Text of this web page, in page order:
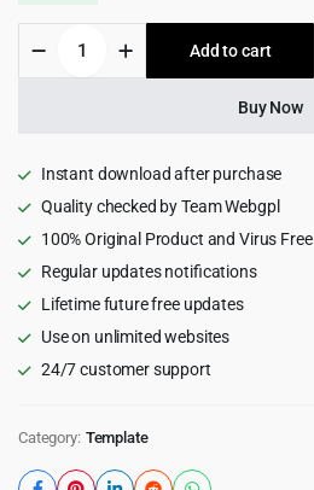
was:
$19.00.
is:
$1.99.
SaaS
NextJS
Template
2.0
quantity
Add to cart
Buy Now
Instant download after purchase
Quality checked by Team Webgpl
100% Original Product and Virus Free
Regular updates notifications
Lifetime future free updates
Use on unlimited websites
24/7 customer support
Category: Template